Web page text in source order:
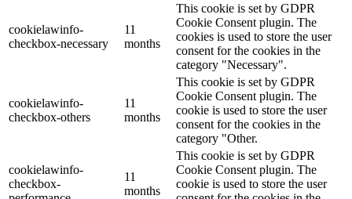
cookielawinfo-
checkbox-necessary
11
months
This cookie is set by GDPR
Cookie Consent plugin. The
cookies is used to store the user
consent for the cookies in the
category "Necessary".
cookielawinfo-
checkbox-others
11
months
This cookie is set by GDPR
Cookie Consent plugin. The
cookie is used to store the user
consent for the cookies in the
category "Other.
cookielawinfo-
checkbox-
11
months
This cookie is set by GDPR
Cookie Consent plugin. The
cookie is used to store the user